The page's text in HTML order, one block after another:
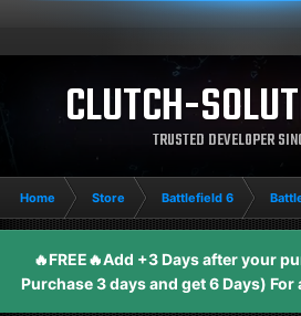
CLUTCH-TRUSTED DEVELOPER
Home Store Battlefield 6
🔥FREE🔥Add +3 Days after your
Purchase 3 days and get 6 Days)